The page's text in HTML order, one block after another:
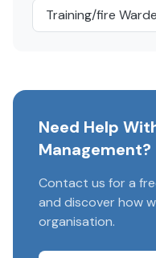
Training/fire
Need Help
Management?
Contact us for a
and discover how
organisation.